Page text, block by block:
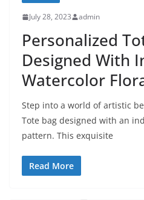
July 28, 2023 admin
Personalized
Designed With
Watercolor
Step into a world of artistic
Tote bag designed with an
pattern. This exquisite
Read More